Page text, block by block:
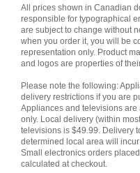
All prices shown in Canadian
responsible for typographical
are subject to change without
when you order it, you will be
representation only. Product
and logos are properties of
Please note the following:
delivery restrictions if you are
Appliances and televisions
only. Local delivery (within
televisions is $49.99. Delivery
determined local area will
Small electronics orders
calculated at checkout.